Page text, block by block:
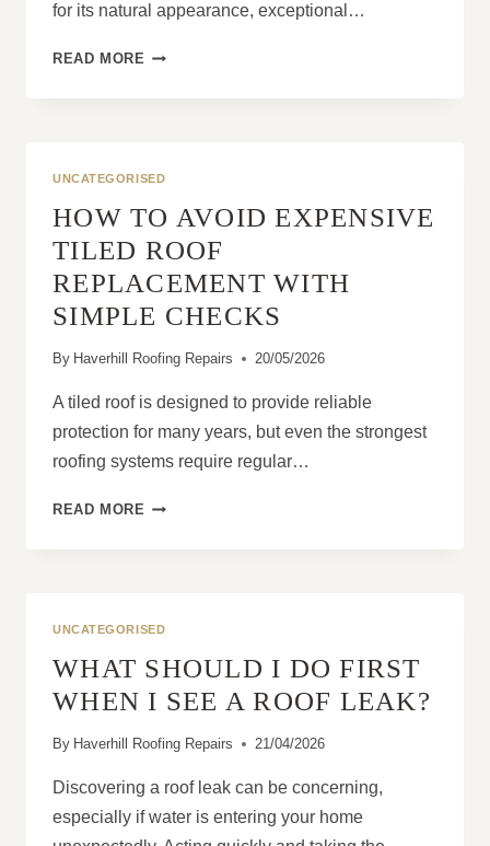
for its natural appearance, exceptional…
READ MORE THE
UNCATEGORISED
HOW TO AVOID EXPENSIVE
TILED ROOF
REPLACEMENT WITH
SIMPLE CHECKS
By Haverhill Roofing Repairs 20/05/2026
A tiled roof is designed to provide reliable
protection for many years, but even the strongest
roofing systems require regular…
READ MORE HOW
WITH
CHECKS
UNCATEGORISED
WHAT SHOULD I DO FIRST
WHEN I SEE A ROOF LEAK?
By Haverhill Roofing Repairs 21/04/2026
Discovering a roof leak can be concerning,
especially if water is entering your home